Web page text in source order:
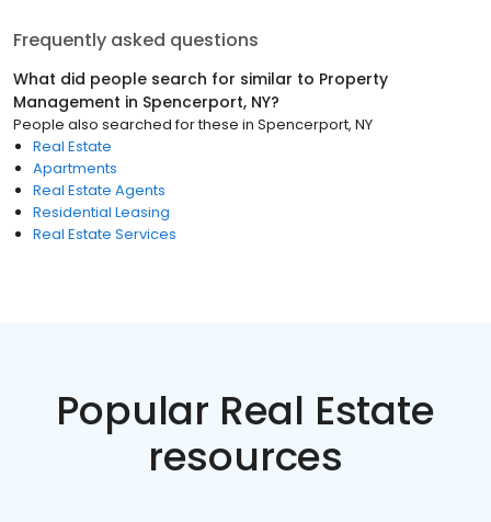
Frequently asked questions
What did people search for similar to Property
Management in Spencerport, NY?
People also searched for these in Spencerport, NY
Real Estate
Apartments
Real Estate Agents
Residential Leasing
Real Estate Services
Popular Real Estate
resources